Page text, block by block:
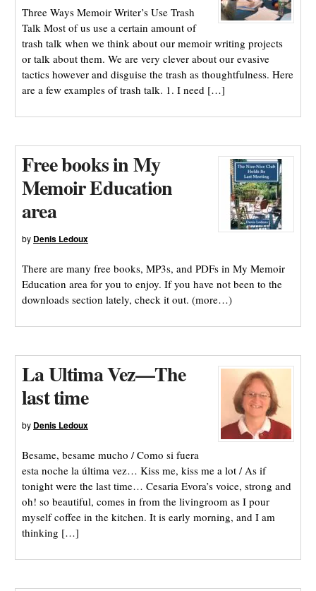
Three Ways Memoir Writer’s Use Trash
Talk Most of us use a certain amount of
trash talk when we think about our memoir writing projects
or talk about them. We are very clever about our evasive
tactics however and disguise the trash as thoughtfulness. Here
are a few examples of trash talk. 1. I need […]
Free books in My
Memoir Education
area
by Denis Ledoux
There are many free books, MP3s, and PDFs in My Memoir
Education area for you to enjoy. If you have not been to the
downloads section lately, check it out. (more…)
La Ultima Vez—The
last time
by Denis Ledoux
Besame, besame mucho / Como si fuera
esta noche la última vez… Kiss me, kiss me a lot / As if
tonight were the last time… Cesaria Evora’s voice, strong and
oh! so beautiful, comes in from the livingroom as I pour
myself coffee in the kitchen. It is early morning, and I am
thinking […]